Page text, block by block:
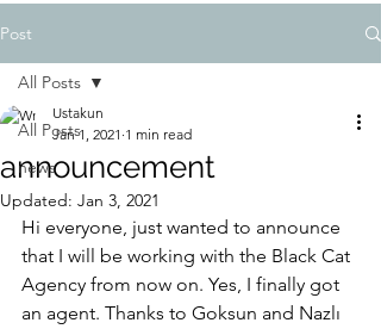
Post
All Posts
news
All Posts
announcement
Ustakun
Jan 1, 2021 1 min read
Updated: Jan 3, 2021
Hi everyone, just wanted to announce
that I will be working with the Black Cat
Agency from now on. Yes, I finally got
an agent. Thanks to Goksun and Nazlı